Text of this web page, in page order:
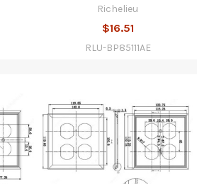
Richelieu
$16.51
RLU-BP85111AE